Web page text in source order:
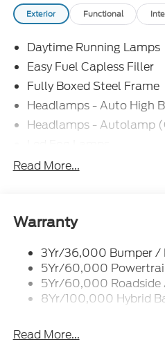
Exterior Functional
Daytime Running Lamps
Easy Fuel Capless Filler
Fully Boxed Steel Frame
Headlamps - Auto High
Headlamps - Autolamp
Led Reflector Headlamps
Rear Privacy Glass
Wipers- Intermittent
Zone Lighting
Read More...
Warranty
3Yr/36,000 Bumper /
5Yr/60,000
5Yr/60,000 Roadside
8Yr/100,000 Hybrid
Read More...